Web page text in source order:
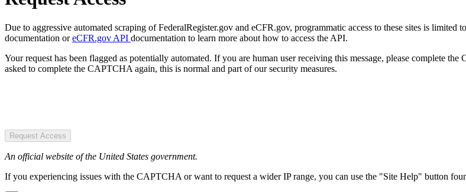
Due to aggressive automated scraping of FederalRegister.gov and eCFR.gov, programmatic access to these sites is limited
documentation oreCFR.gov API documentation to learn more about how to access the API.
Your request has been flagged as potentially automated. If you are human user receiving this message, please complete
asked to complete the CAPTCHA again, this is normal and part of our security measures.
Request Access
An official website of the United States government.
If you experiencing issues with the CAPTCHA or want to request a wider IP range, you can use the "Site Help" button